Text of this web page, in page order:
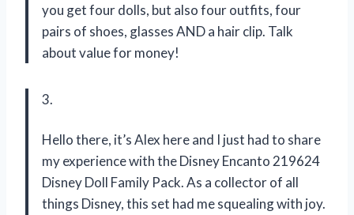
you get four dolls, but also four outfits, four
pairs of shoes, glasses AND a hair clip. Talk
about value for money!
3.
Hello there, it’s Alex here and I just had to share
my experience with the Disney Encanto 219624
Disney Doll Family Pack. As a collector of all
things Disney, this set had me squealing with joy.